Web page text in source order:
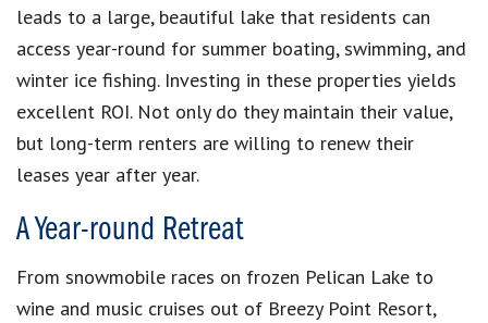
leads to a large, beautiful lake that residents can
access year-round for summer boating, swimming, and
winter ice fishing. Investing in these properties yields
excellent ROI. Not only do they maintain their value,
but long-term renters are willing to renew their
leases year after year.
A Year-round Retreat
From snowmobile races on frozen Pelican Lake to
wine and music cruises out of Breezy Point Resort,